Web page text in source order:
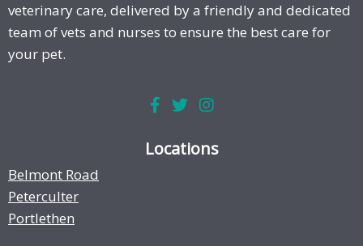
veterinary care, delivered by a friendly and dedicated
team of vets and nurses to ensure the best care for
your pet.
Locations
Belmont Road
Peterculter
Portlethen